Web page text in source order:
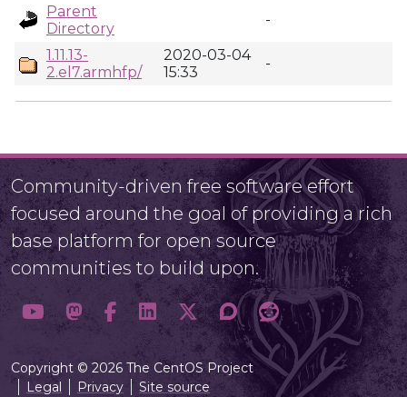
Parent
Directory
-
1.11.13-
2.el7.armhfp/
2020-03-04
15:33
-
Community-driven free software effort
focused around the goal of providing a rich
base platform for open source
communities to build upon.
Copyright © 2026 The CentOS Project
Legal
Privacy Site source